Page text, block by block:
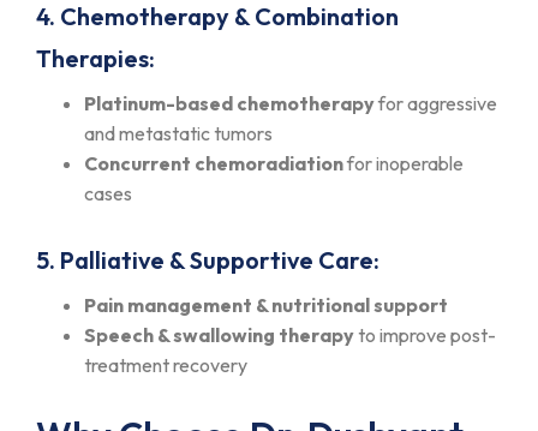
4. Chemotherapy & Combination
Therapies:
Platinum-based chemotherapyfor aggressive
and metastatic tumors
Concurrent chemoradiationfor inoperable
cases
5. Palliative & Supportive Care:
Pain management & nutritional support
Speech & swallowing therapyto improve post-
treatment recovery